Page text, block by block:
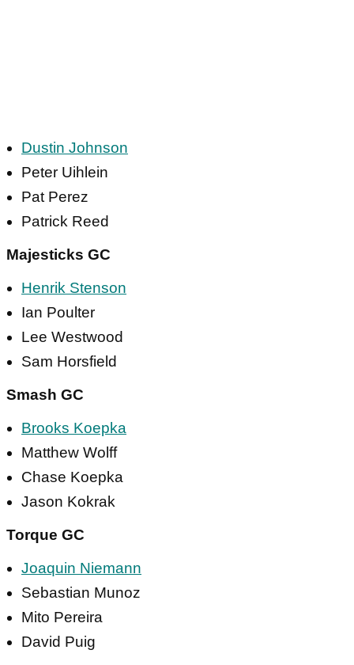
Dustin Johnson
Peter Uihlein
Pat Perez
Patrick Reed
Majesticks GC
Henrik Stenson
Ian Poulter
Lee Westwood
Sam Horsfield
Smash GC
Brooks Koepka
Matthew Wolff
Chase Koepka
Jason Kokrak
Torque GC
Joaquin Niemann
Sebastian Munoz
Mito Pereira
David Puig